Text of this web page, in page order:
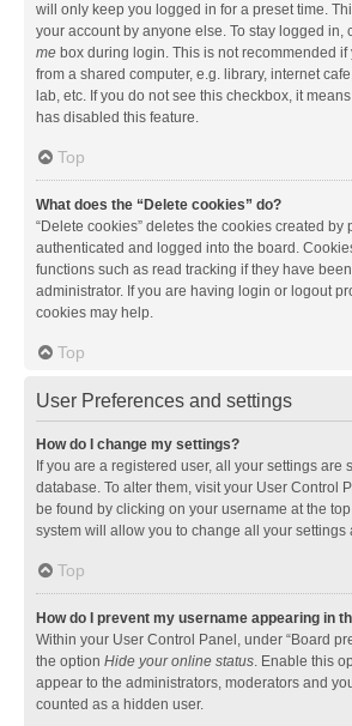
will only keep you logged in for a preset time.
your account by anyone else. To stay logged in,
me box during login. This is not recommended if
from a shared computer, e.g. library, internet
lab, etc. If you do not see this checkbox, it
has disabled this feature.
Top
What does the “Delete cookies” do?
“Delete cookies” deletes the cookies created by
authenticated and logged into the board.
functions such as read tracking if they have
administrator. If you are having login or logout
cookies may help.
Top
User Preferences and settings
How do I change my settings?
If you are a registered user, all your settings are
database. To alter them, visit your User Control
be found by clicking on your username at the
system will allow you to change all your settings
Top
How do I prevent my username appearing in
Within your User Control Panel, under “Board
the option Hide your online status. Enable this
appear to the administrators, moderators and
counted as a hidden user.